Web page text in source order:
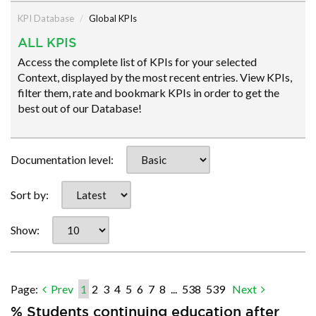
KPI Database Global KPIs
ALL KPIS
Access the complete list of KPIs for your selected
Context, displayed by the most recent entries. View KPIs,
filter them, rate and bookmark KPIs in order to get the
best out of our Database!
Documentation level:
Sort by:
Show:
Page: Prev 1 2 3 4 5 6 7 8 ... 538 539 Next
% Students continuing education after